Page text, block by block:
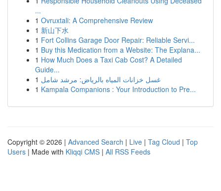
...
1 Ovruxtali: A Comprehensive Review
1 新山下水
1 Fort Collins Garage Door Repair: Reliable Servi...
1 Buy this Medication from a Website: The Explana...
1 How Much Does a Taxi Cab Cost? A Detailed
Guide...
1 غسل خزانات المياه بالرياض: مرشد شامل
1 Kampala Companions : Your Introduction to Pre...
Copyright © 2026 | Advanced Search | Live | Tag Cloud | Top
Users | Made with Kliqqi CMS | All RSS Feeds